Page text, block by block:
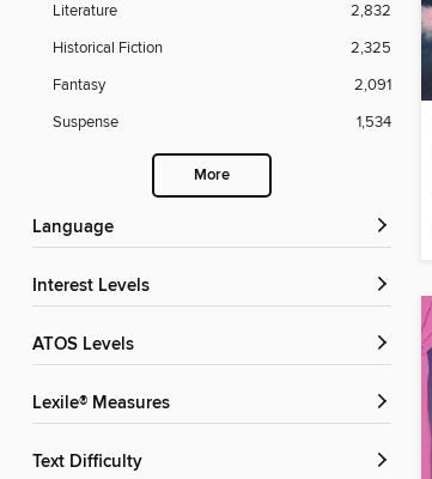
Literature
2,832
Historical Fiction
2,325
Fantasy
2,091
Suspense
1,534
More
Language
Interest Levels
ATOS Levels
Lexile® Measures
Text Difficulty